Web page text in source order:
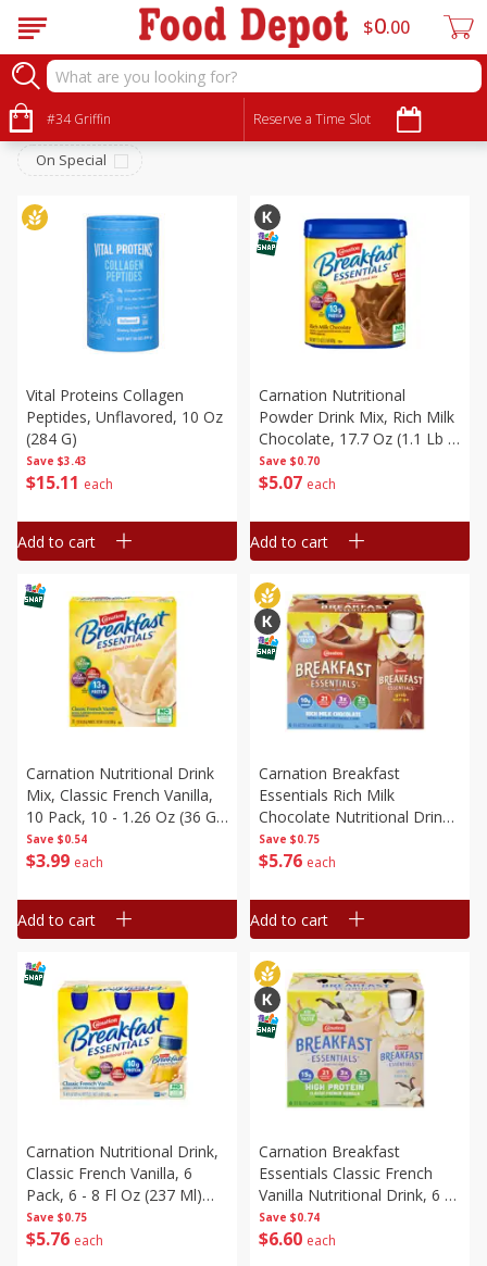
#34 Griffin Reserve a Time Slot
$0 00
Personal Care
Sort by: Choose filters
On Special
Save $3.43
$15 11 each
Vital Proteins Collagen
Peptides, Unflavored, 10 Oz
(284 G)
Add to cart
Save $0.70
$5 07 each
Carnation Nutritional
Powder Drink Mix, Rich Milk
Chocolate, 17.7 Oz (1.1 Lb /
502 G)
Add to cart
Save $0.54
$3 99 each
Carnation Nutritional Drink
Mix, Classic French Vanilla,
10 Pack, 10 - 1.26 Oz (36 G)
Packets [12.6 Oz (360 G)]
Add to cart
Save $0.75
$5 76 each
Carnation Breakfast
Essentials Rich Milk
Chocolate Nutritional Drink,
6 - 8 Fl Oz (237 Ml) Cartons
[1.5 Qt (1.42 L)]
Add to cart
Save $0.75
$5 76 each
Carnation Nutritional Drink,
Classic French Vanilla, 6
Pack, 6 - 8 Fl Oz (237 Ml)
Bottles [1.5 Qt (1.42 L)]
Save $0.74
$6 60 each
Carnation Breakfast
Essentials Classic French
Vanilla Nutritional Drink, 6 -
8 Fl Oz (237 Ml) Cartons [1.5
Qt (1.42 L)]